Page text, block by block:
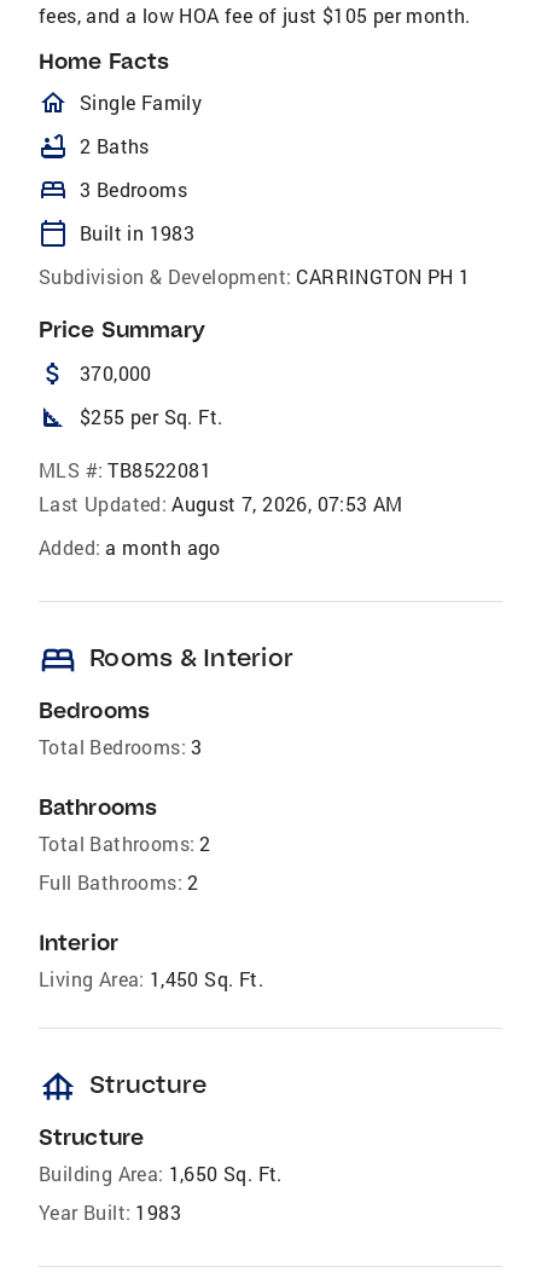
fees, and a low HOA fee of just $105 per month.
Home Facts
homeOutlined
Single Family
bathtub 2 Baths
bed 3 Bedrooms
calendar_today
Built in 1983
Subdivision & Development: CARRINGTON PH 1
Price Summary
attach_money 370,000
square_foot $255 per Sq. Ft.
MLS #: TB8522081
Last Updated: August 7, 2026, 07:53 AM
Added: a month ago
bed Rooms & Interior
Bedrooms
Total Bedrooms: 3
Bathrooms
Total Bathrooms: 2
Full Bathrooms: 2
Interior
Living Area: 1,450 Sq. Ft.
foundation Structure
Structure
Building Area: 1,650 Sq. Ft.
Year Built: 1983